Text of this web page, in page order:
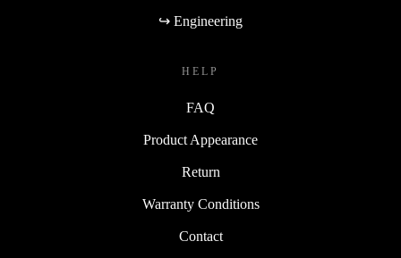
↪ Engineering
HELP
FAQ
Product Appearance
Return
Warranty Conditions
Contact